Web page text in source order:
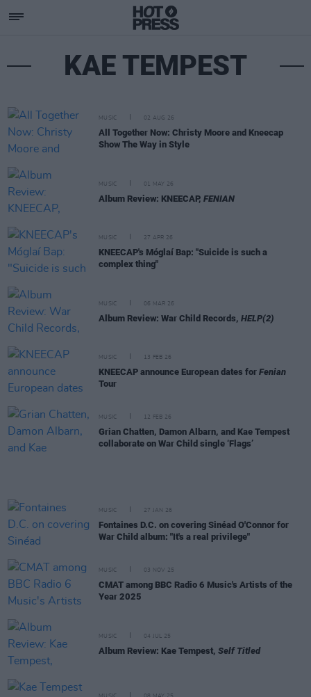
KAE TEMPEST
MUSIC 02 AUG 26
All Together Now: Christy Moore and Kneecap
Show The Way in Style
MUSIC 01 MAY 26
Album Review: KNEECAP, FENIAN
MUSIC 27 APR 26
KNEECAP's Móglaí Bap: "Suicide is such a
complex thing"
MUSIC 06 MAR 26
Album Review: War Child Records, HELP(2)
MUSIC 13 FEB 26
KNEECAP announce European dates for Fenian
Tour
MUSIC 12 FEB 26
Grian Chatten, Damon Albarn, and Kae Tempest
collaborate on War Child single ‘Flags’
MUSIC 27 JAN 26
Fontaines D.C. on covering Sinéad O'Connor for
War Child album: "It's a real privilege"
MUSIC 03 NOV 25
CMAT among BBC Radio 6 Music's Artists of the
Year 2025
MUSIC 04 JUL 25
Album Review: Kae Tempest, Self Titled